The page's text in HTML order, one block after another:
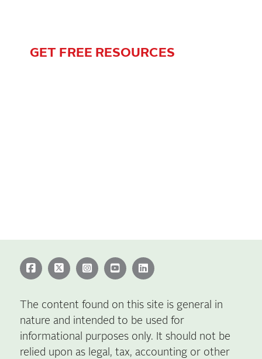
GET FREE RESOURCES
The content found on this site is general in
nature and intended to be used for
informational purposes only. It should not be
relied upon as legal, tax, accounting or other